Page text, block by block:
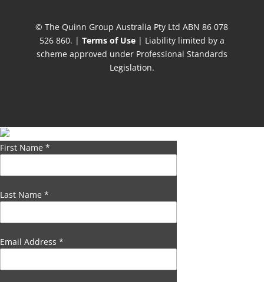
© The Quinn Group Australia Pty Ltd ABN 86 078
526 860. | Terms of Use| Liability limited by a
scheme approved under Professional Standards
Legislation.
First Name *
Last Name *
Email Address *